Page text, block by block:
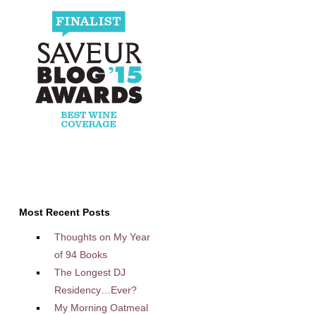
Most Recent Posts
Thoughts on My Year
of 94 Books
The Longest DJ
Residency…Ever?
My Morning Oatmeal